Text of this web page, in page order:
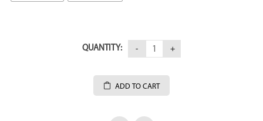
QUANTITY:
ADD TO CART